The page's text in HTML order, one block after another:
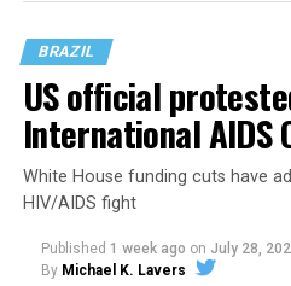
BRAZIL
US official
International AIDS
White House funding cuts have
HIV/AIDS fight
Published 1 week ago on July 28,
By Michael K. Lavers